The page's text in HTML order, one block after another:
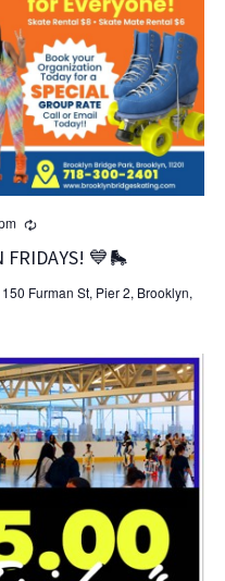
FRIDAYS! 💙🛼
Recurring
150 Furman St, Pier 2, Brooklyn,